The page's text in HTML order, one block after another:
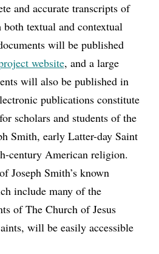
and accurate transcripts of
textual and contextual
will be published
website, and a large
will also be published in
publications constitute
scholars and students of the
Smith, early Latter-day Saint
century American religion.
Joseph Smith’s known
include many of the
of The Church of Jesus
will be easily accessible